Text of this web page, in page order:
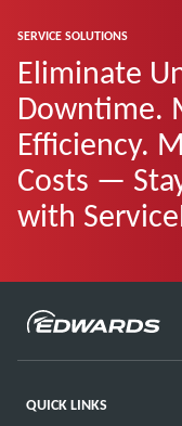
SERVICE SOLUTIONS
Eliminate
Downtime.
Efficiency.
Costs —
with
QUICK LINKS